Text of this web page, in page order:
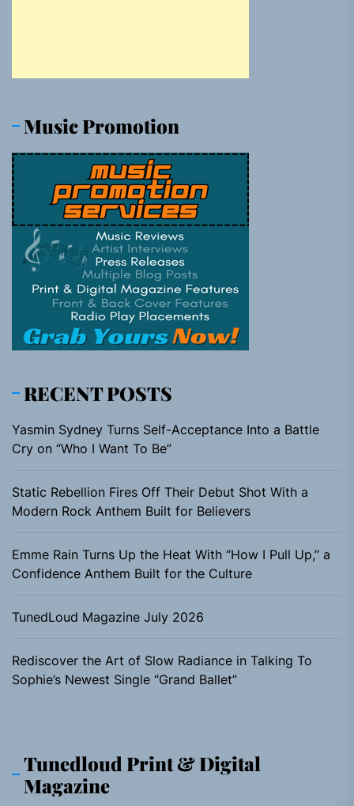
Music Promotion
RECENT POSTS
Yasmin Sydney Turns Self-Acceptance Into a Battle
Cry on “Who I Want To Be”
Static Rebellion Fires Off Their Debut Shot With a
Modern Rock Anthem Built for Believers
Emme Rain Turns Up the Heat With “How I Pull Up,” a
Confidence Anthem Built for the Culture
TunedLoud Magazine July 2026
Rediscover the Art of Slow Radiance in Talking To
Sophie’s Newest Single “Grand Ballet”
Tunedloud Print & Digital
Magazine